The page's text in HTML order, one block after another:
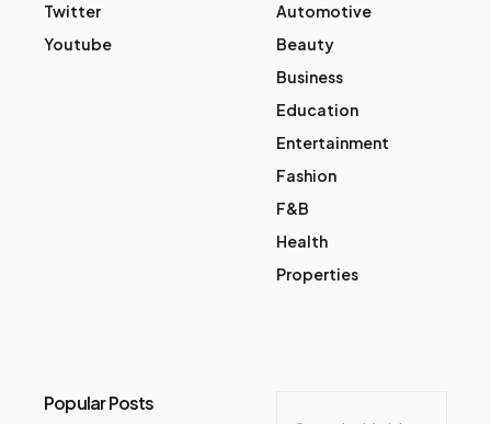
Twitter
Youtube
Automotive
Beauty
Business
Education
Entertainment
Fashion
F&B
Health
Properties
Popular Posts